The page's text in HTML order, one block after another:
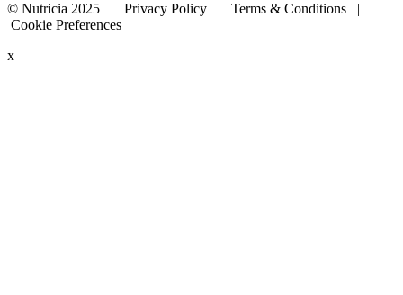
© Nutricia 2025 | Privacy Policy | Terms & Conditions
|
Cookie Preferences
x